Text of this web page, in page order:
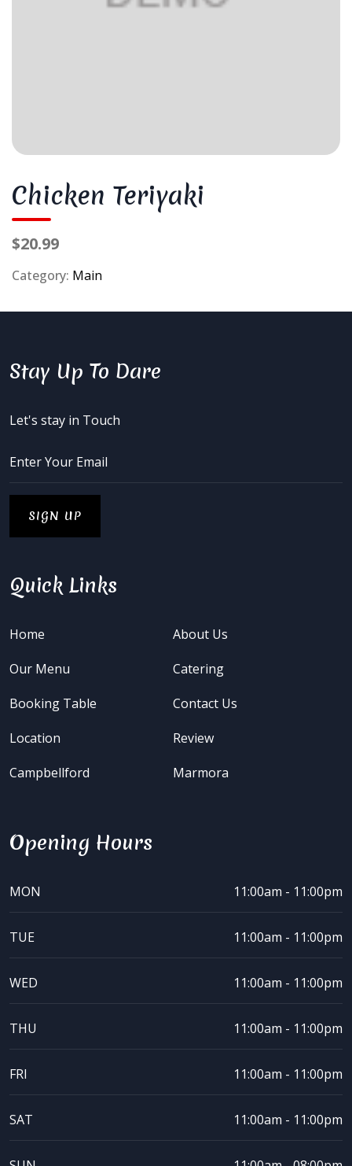
Chicken Teriyaki
$20.99
Category: Main
Stay Up To Dare
Let's stay in Touch
Quick Links
Home
About Us
Our Menu
Catering
Booking Table
Contact Us
Location
Review
Campbellford
Marmora
Opening Hours
MON 11:00am - 11:00pm
TUE 11:00am - 11:00pm
WED 11:00am - 11:00pm
THU 11:00am - 11:00pm
FRI 11:00am - 11:00pm
SAT 11:00am - 11:00pm